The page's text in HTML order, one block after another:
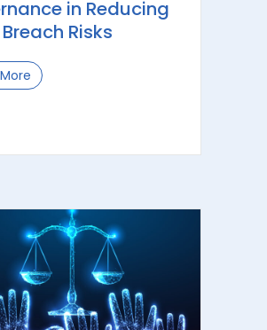
in Reducing
Risks
about The Role of Information